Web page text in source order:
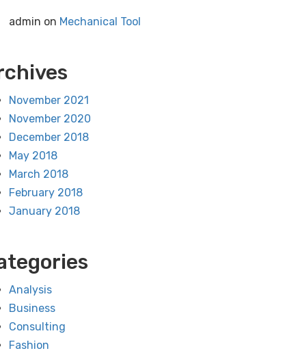
admin on Mechanical Tool
November 2021
November 2020
December 2018
May 2018
March 2018
February 2018
January 2018
Analysis
Business
Consulting
Fashion